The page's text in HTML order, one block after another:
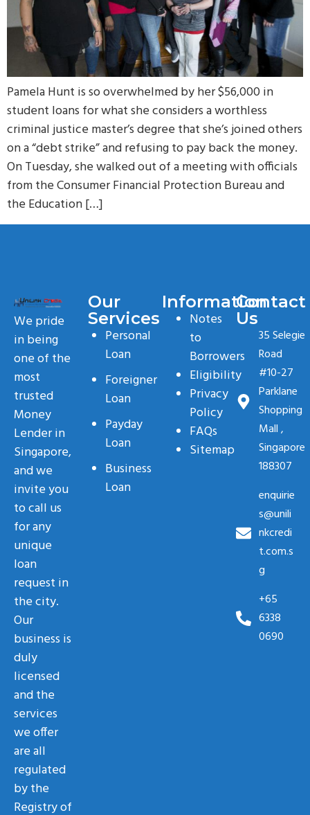
Pamela Hunt is so overwhelmed by her $56,000 in
student loans for what she considers a worthless
criminal justice master’s degree that she’s joined others
on a “debt strike” and refusing to pay back the money.
On Tuesday, she walked out of a meeting with officials
from the Consumer Financial Protection Bureau and
the Education […]
We pride
in being
one of the
most
trusted
Money
Lender in
Singapore,
and we
invite you
to call us
for any
unique
loan
request in
the city.
Our
business is
duly
licensed
and the
services
we offer
are all
regulated
by the
Registry of
Our
Services
Personal
Loan
Foreigner
Loan
Payday
Loan
Business
Loan
Information
Notes
to
Borrowers
Eligibility
Privacy
Policy
FAQs
Sitemap
Contact
Us
35 Selegie
Road
#10-27
Parklane
Shopping
Mall ,
Singapore
188307
enquirie
s@unili
nkcredi
t.com.s
g
+65
6338
0690